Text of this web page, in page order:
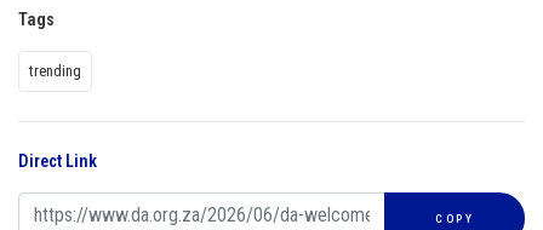
Tags
trending
Direct Link
COPY